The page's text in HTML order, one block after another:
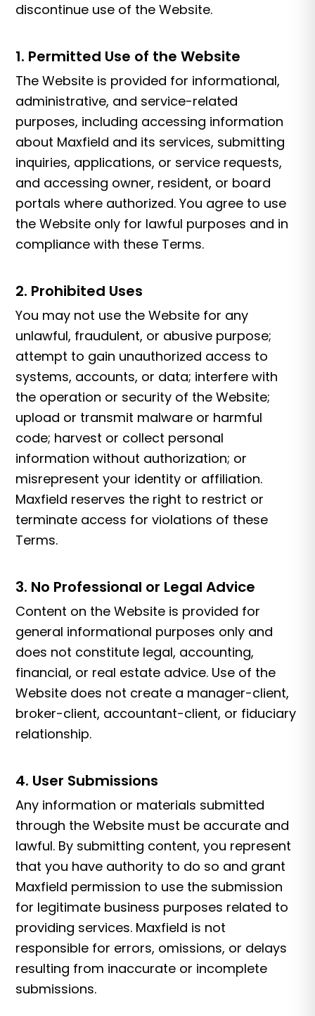
discontinue use of the Website.
1. Permitted Use of the Website
The Website is provided for informational,
administrative, and service-related
purposes, including accessing information
about Maxfield and its services, submitting
inquiries, applications, or service requests,
and accessing owner, resident, or board
portals where authorized. You agree to use
the Website only for lawful purposes and in
compliance with these Terms.
2. Prohibited Uses
You may not use the Website for any
unlawful, fraudulent, or abusive purpose;
attempt to gain unauthorized access to
systems, accounts, or data; interfere with
the operation or security of the Website;
upload or transmit malware or harmful
code; harvest or collect personal
information without authorization; or
misrepresent your identity or affiliation.
Maxfield reserves the right to restrict or
terminate access for violations of these
Terms.
3. No Professional or Legal Advice
Content on the Website is provided for
general informational purposes only and
does not constitute legal, accounting,
financial, or real estate advice. Use of the
Website does not create a manager-client,
broker-client, accountant-client, or fiduciary
relationship.
4. User Submissions
Any information or materials submitted
through the Website must be accurate and
lawful. By submitting content, you represent
that you have authority to do so and grant
Maxfield permission to use the submission
for legitimate business purposes related to
providing services. Maxfield is not
responsible for errors, omissions, or delays
resulting from inaccurate or incomplete
submissions.